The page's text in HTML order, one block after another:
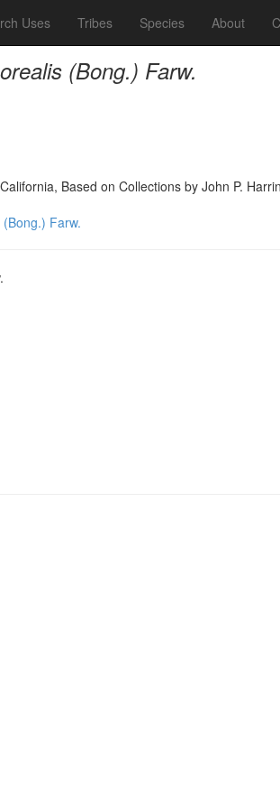
Uses Tribes Species About
(Bong.) Farw.
Based on Collections by John P.
Farw.